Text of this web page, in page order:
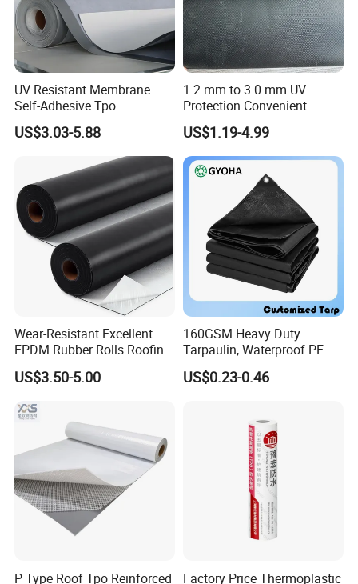
UV Resistant Membrane
Self-Adhesive Tpo
Waterproof Membrane with
Non-Woven Fabric Backing
US$3.03-5.88
1.2 mm to 3.0 mm UV
Protection Convenient
Construction EPDM Rubber
Waterproof Membrane
US$1.19-4.99
Wear-Resistant Excellent
EPDM Rubber Rolls Roofing
Waterproof Membrane for
Construction
US$3.50-5.00
160GSM Heavy Duty
Tarpaulin, Waterproof PE
Sheet, UV Treated Tarp,
Blanket, Durability
US$0.23-0.46
P Type Roof Tpo Reinforced
Factory Price Thermoplastic